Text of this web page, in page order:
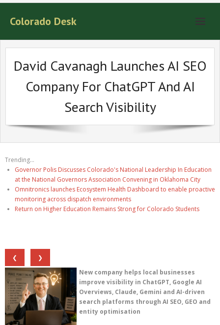
Colorado Desk
David Cavanagh Launches AI SEO
Company For ChatGPT And AI
Search Visibility
Trending...
Governor Polis Discusses Colorado's National Leadership In Education
at the National Governors Association Convening in Oklahoma City
Omnitronics launches Ecosystem Health Dashboard to enable proactive
monitoring across dispatch environments
Return on Higher Education Remains Strong for Colorado Students
❮
❯
New company helps local businesses
improve visibility in ChatGPT, Google AI
Overviews, Claude, Gemini and AI-driven
search platforms through AI SEO, GEO and
entity optimisation